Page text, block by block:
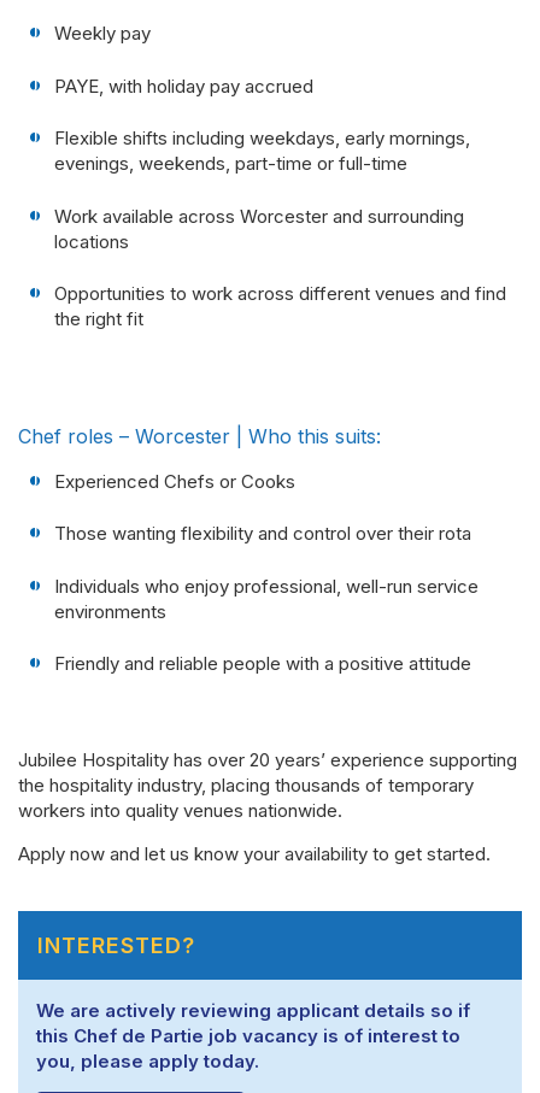
Weekly pay
PAYE, with holiday pay accrued
Flexible shifts including weekdays, early mornings,
evenings, weekends, part-time or full-time
Work available across Worcester and surrounding
locations
Opportunities to work across different venues and find
the right fit
Chef roles – Worcester | Who this suits:
Experienced Chefs or Cooks
Those wanting flexibility and control over their rota
Individuals who enjoy professional, well-run service
environments
Friendly and reliable people with a positive attitude
Jubilee Hospitality has over 20 years’ experience supporting
the hospitality industry, placing thousands of temporary
workers into quality venues nationwide.
Apply now and let us know your availability to get started.
INTERESTED?
We are actively reviewing applicant details so if
this Chef de Partie job vacancy is of interest to
you, please apply today.